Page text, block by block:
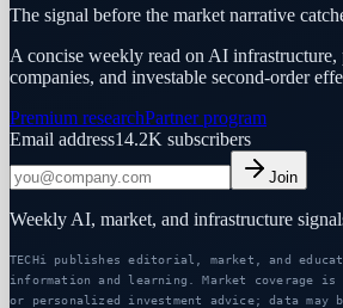
The signal before the market narrative
A concise weekly read on AI
companies, and investable second-order
Premium researchPartner program
Email address14.2K subscribers
Join
Weekly AI, market, and infrastructure
TECHi publishes editorial, market, and
information and learning. Market coverage
or personalized investment advice; data may